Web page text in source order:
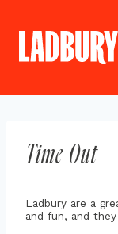
content
Time Out
Ladbury are a
and fun, and